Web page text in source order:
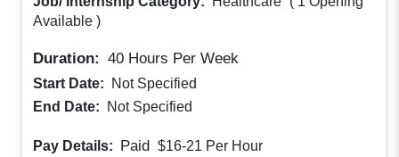
Available )
Duration: 40 Hours Per Week
Start Date:
Not Specified
End Date:
Not Specified
Pay Details: Paid $16-21 Per Hour